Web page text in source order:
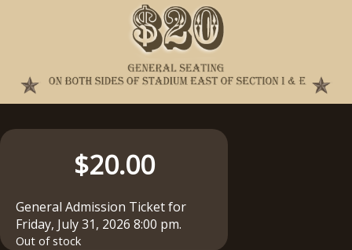
$20.00
General Admission Ticket for
Friday, July 31, 2026 8:00 pm.
Out of stock